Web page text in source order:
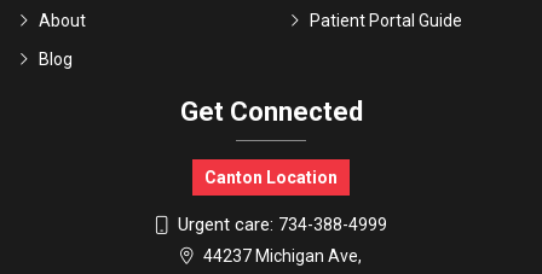
About
Blog
Patient Portal Guide
Get Connected
Canton Location
Urgent care: 734-388-4999
44237 Michigan Ave,